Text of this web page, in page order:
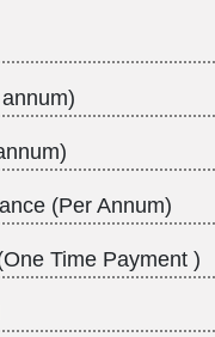
(Per Annum)
Time Payment )